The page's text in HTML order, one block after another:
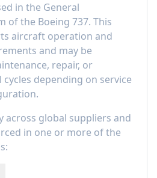
in the General
of the Boeing 737. This
aircraft operation and
and may be
repair, or
depending on service
across global suppliers and
in one or more of the